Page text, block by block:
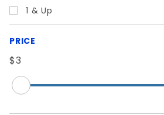
6-5/8"
1 & Up
PRICE
$3